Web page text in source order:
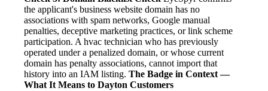
the applicant's business website domain has no
associations with spam networks, Google manual
penalties, deceptive marketing practices, or link scheme
participation. A hvac technician who has previously
operated under a penalized domain, or whose current
domain has penalty associations, cannot import that
history into an IAM listing. The Badge in Context —
What It Means to Dayton Customers